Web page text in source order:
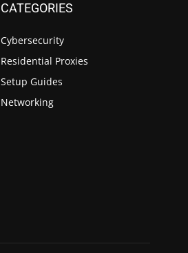
CATEGORIES
Cybersecurity
Residential Proxies
Setup Guides
Networking